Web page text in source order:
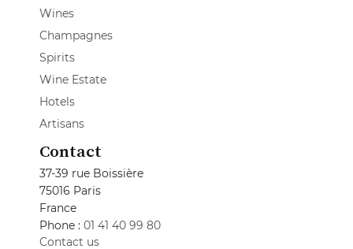
Wines
Champagnes
Spirits
Wine Estate
Hotels
Artisans
Contact
37-39 rue Boissière
75016 Paris
France
Phone : 01 41 40 99 80
Contact us